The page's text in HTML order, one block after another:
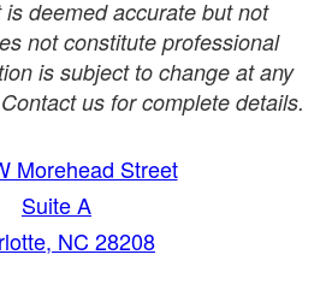
deemed accurate but not
not constitute professional
is subject to change at any
us for complete details.
Morehead Street
Suite A
NC 28208